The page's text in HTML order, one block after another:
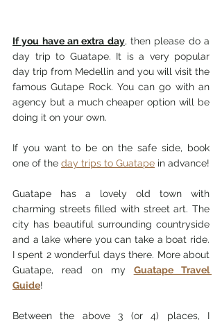
If you have an extra day, then please do a
day trip to Guatape. It is a very popular
day trip from Medellin and you will visit the
famous Gutape Rock. You can go with an
agency but a much cheaper option will be
doing it on your own.
If you want to be on the safe side, book
one of the day trips to Guatape
Guatape has a lovely old town with
charming streets filled with street art. The
city has beautiful surrounding countryside
I spent 2 wonderful days there. More about
Guatape, read on my
Guatape Travel
Guide!
Between the above 3 (or 4) places, I